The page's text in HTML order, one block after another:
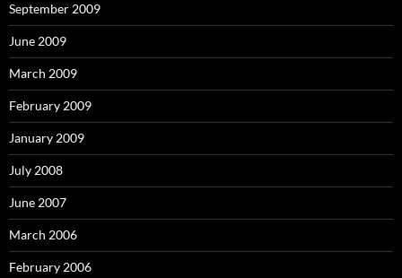
September 2009
June 2009
March 2009
February 2009
January 2009
July 2008
June 2007
March 2006
February 2006